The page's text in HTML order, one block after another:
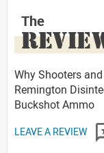
The
Why Shooters
Remington
Buckshot Ammo
LEAVE A REVIEW